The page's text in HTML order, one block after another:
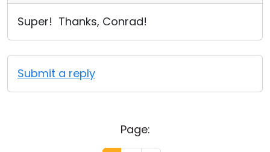
Super! Thanks, Conrad!
Submit a reply
Page: